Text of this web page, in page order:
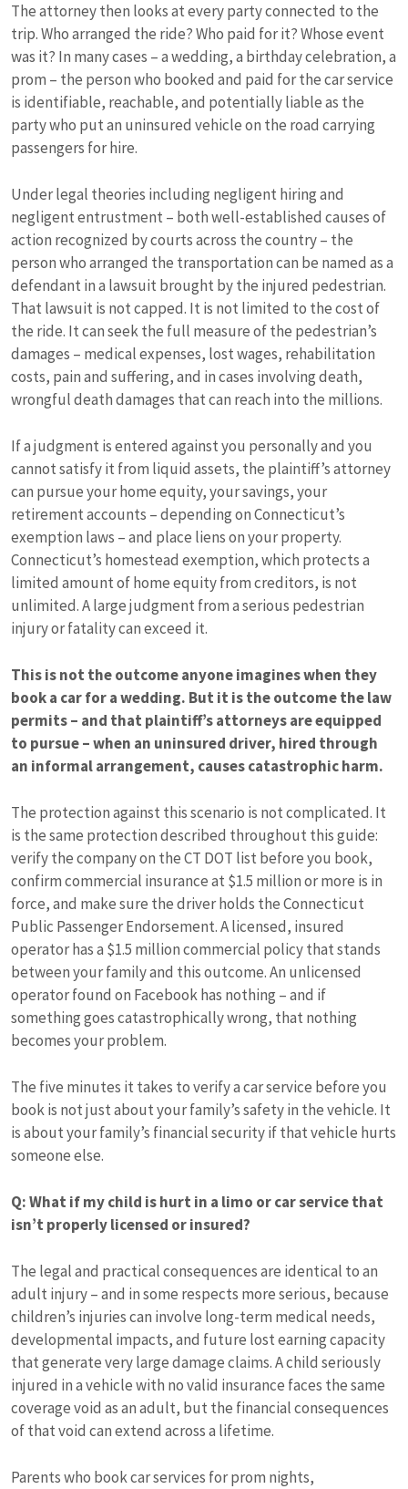
The attorney then looks at every party connected to the
trip. Who arranged the ride? Who paid for it? Whose event
was it? In many cases – a wedding, a birthday celebration, a
prom – the person who booked and paid for the car service
is identifiable, reachable, and potentially liable as the
party who put an uninsured vehicle on the road carrying
passengers for hire.
Under legal theories including negligent hiring and
negligent entrustment – both well-established causes of
action recognized by courts across the country – the
person who arranged the transportation can be named as a
defendant in a lawsuit brought by the injured pedestrian.
That lawsuit is not capped. It is not limited to the cost of
the ride. It can seek the full measure of the pedestrian’s
damages – medical expenses, lost wages, rehabilitation
costs, pain and suffering, and in cases involving death,
wrongful death damages that can reach into the millions.
If a judgment is entered against you personally and you
cannot satisfy it from liquid assets, the plaintiff’s attorney
can pursue your home equity, your savings, your
retirement accounts – depending on Connecticut’s
exemption laws – and place liens on your property.
Connecticut’s homestead exemption, which protects a
limited amount of home equity from creditors, is not
unlimited. A large judgment from a serious pedestrian
injury or fatality can exceed it.
This is not the outcome anyone imagines when they
book a car for a wedding. But it is the outcome the law
permits – and that plaintiff’s attorneys are equipped
to pursue – when an uninsured driver, hired through
an informal arrangement, causes catastrophic harm.
The protection against this scenario is not complicated. It
is the same protection described throughout this guide:
verify the company on the CT DOT list before you book,
confirm commercial insurance at $1.5 million or more is in
force, and make sure the driver holds the Connecticut
Public Passenger Endorsement. A licensed, insured
operator has a $1.5 million commercial policy that stands
between your family and this outcome. An unlicensed
operator found on Facebook has nothing – and if
something goes catastrophically wrong, that nothing
becomes your problem.
The five minutes it takes to verify a car service before you
book is not just about your family’s safety in the vehicle. It
is about your family’s financial security if that vehicle hurts
someone else.
Q: What if my child is hurt in a limo or car service that
isn’t properly licensed or insured?
The legal and practical consequences are identical to an
adult injury – and in some respects more serious, because
children’s injuries can involve long-term medical needs,
developmental impacts, and future lost earning capacity
that generate very large damage claims. A child seriously
injured in a vehicle with no valid insurance faces the same
coverage void as an adult, but the financial consequences
of that void can extend across a lifetime.
Parents who book car services for prom nights,